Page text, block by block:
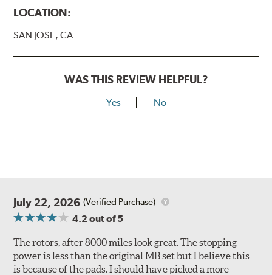
LOCATION:
SAN JOSE, CA
WAS THIS REVIEW HELPFUL?
Yes No
July 22, 2026 (Verified Purchase)
4.2out of 5
The rotors, after 8000 miles look great. The stopping
power is less than the original MB set but I believe this
is because of the pads. I should have picked a more